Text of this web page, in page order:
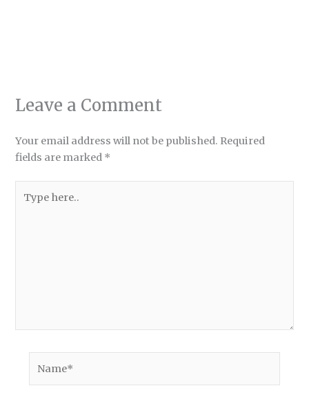
Leave a Comment
Your email address will not be published. Required
fields are marked *
here..